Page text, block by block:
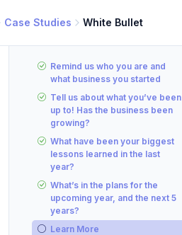
Case Studies White Bullet
Remind us who you are and
what business you started
Tell us about what you’ve been
up to! Has the business been
growing?
What have been your biggest
lessons learned in the last
year?
What’s in the plans for the
upcoming year, and the next 5
years?
Learn More